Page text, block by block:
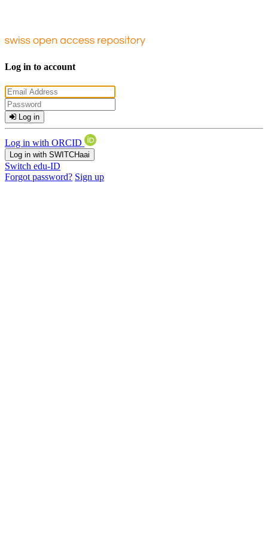
Log in to account
Log in
Log in with ORCID
Log in with SWITCHaai
Switch edu-ID
Forgot password? Sign up